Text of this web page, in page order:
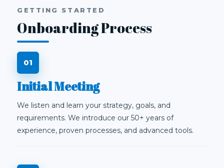
GETTING STARTED
Onboarding Process
Initial Meeting
We listen and learn your strategy, goals, and
requirements. We introduce our 50+ years of
experience, proven processes, and advanced tools.